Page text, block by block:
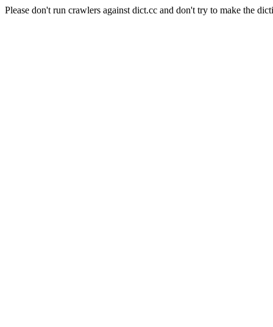
Please don't run crawlers against dict.cc and don't try to make the